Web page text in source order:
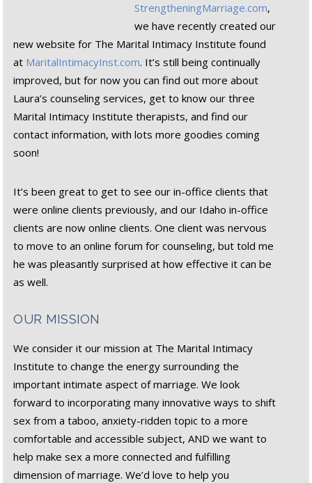
StrengtheningMarriage.com,
we have recently created our
new website for The Marital Intimacy Institute found
at MaritalIntimacyInst.com. It’s still being continually
improved, but for now you can find out more about
Laura’s counseling services, get to know our three
Marital Intimacy Institute therapists, and find our
contact information, with lots more goodies coming
soon!
It’s been great to get to see our in-office clients that
were online clients previously, and our Idaho in-office
clients are now online clients. One client was nervous
to move to an online forum for counseling, but told me
he was pleasantly surprised at how effective it can be
as well.
OUR MISSION
We consider it our mission at The Marital Intimacy
Institute to change the energy surrounding the
important intimate aspect of marriage. We look
forward to incorporating many innovative ways to shift
sex from a taboo, anxiety-ridden topic to a more
comfortable and accessible subject, AND we want to
help make sex a more connected and fulfilling
dimension of marriage. We’d love to help you